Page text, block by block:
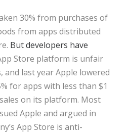
30% from purchases of
from apps distributed
But developers have
Store platform is unfair
and last year Apple lowered
for apps with less than $1
on its platform. Most
Apple and argued in
App Store is anti-